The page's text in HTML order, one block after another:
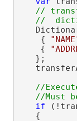
//
    {
    {
   };
//
if
   {